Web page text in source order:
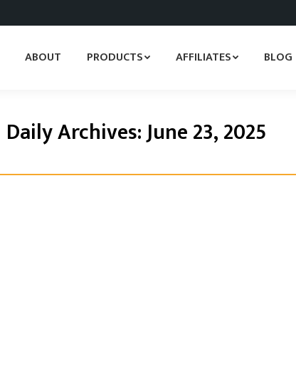
ABOUT PRODUCTS AFFILIATES BLOG
Daily Archives:June 23, 2025